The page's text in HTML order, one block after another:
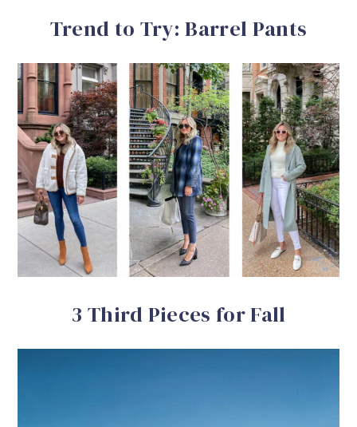
Trend to Try: Barrel Pants
3 Third Pieces for Fall